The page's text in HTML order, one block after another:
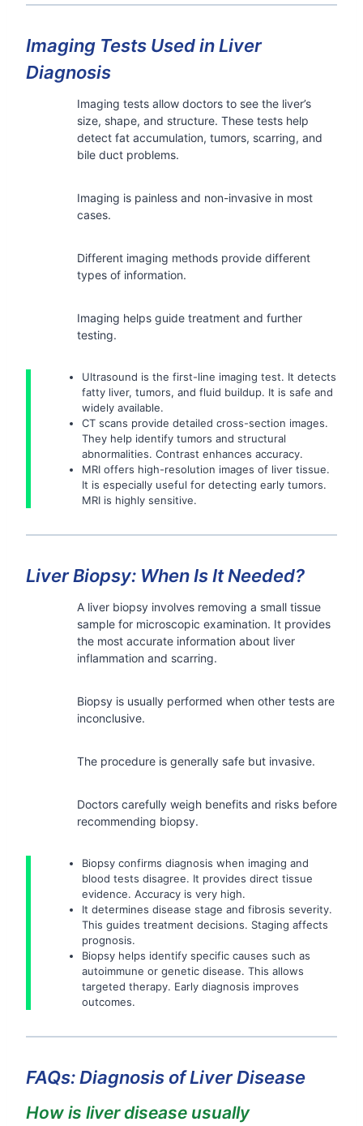
Imaging Tests Used in Liver
Diagnosis
Imaging tests allow doctors to see the liver’s
size, shape, and structure. These tests help
detect fat accumulation, tumors, scarring, and
bile duct problems.
Imaging is painless and non-invasive in most
cases.
Different imaging methods provide different
types of information.
Imaging helps guide treatment and further
testing.
Ultrasound is the first-line imaging test. It detects
fatty liver, tumors, and fluid buildup. It is safe and
widely available.
CT scans provide detailed cross-section images.
They help identify tumors and structural
abnormalities. Contrast enhances accuracy.
MRI offers high-resolution images of liver tissue.
It is especially useful for detecting early tumors.
MRI is highly sensitive.
Liver Biopsy: When Is It Needed?
A liver biopsy involves removing a small tissue
sample for microscopic examination. It provides
the most accurate information about liver
inflammation and scarring.
Biopsy is usually performed when other tests are
inconclusive.
The procedure is generally safe but invasive.
Doctors carefully weigh benefits and risks before
recommending biopsy.
Biopsy confirms diagnosis when imaging and
blood tests disagree. It provides direct tissue
evidence. Accuracy is very high.
It determines disease stage and fibrosis severity.
This guides treatment decisions. Staging affects
prognosis.
Biopsy helps identify specific causes such as
autoimmune or genetic disease. This allows
targeted therapy. Early diagnosis improves
outcomes.
FAQs: Diagnosis of Liver Disease
How is liver disease usually